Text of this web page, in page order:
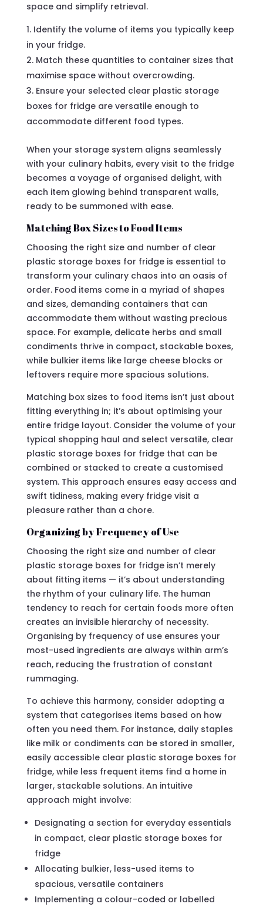
space and simplify retrieval.
Identify the volume of items you typically keep
in your fridge.
Match these quantities to container sizes that
maximise space without overcrowding.
Ensure your selected clear plastic storage
boxes for fridge are versatile enough to
accommodate different food types.
When your storage system aligns seamlessly
with your culinary habits, every visit to the fridge
becomes a voyage of organised delight, with
each item glowing behind transparent walls,
ready to be summoned with ease.
Matching Box Sizes to Food Items
Choosing the right size and number of clear
plastic storage boxes for fridge is essential to
transform your culinary chaos into an oasis of
order. Food items come in a myriad of shapes
and sizes, demanding containers that can
accommodate them without wasting precious
space. For example, delicate herbs and small
condiments thrive in compact, stackable boxes,
while bulkier items like large cheese blocks or
leftovers require more spacious solutions.
Matching box sizes to food items isn’t just about
fitting everything in; it’s about optimising your
entire fridge layout. Consider the volume of your
typical shopping haul and select versatile, clear
plastic storage boxes for fridge that can be
combined or stacked to create a customised
system. This approach ensures easy access and
swift tidiness, making every fridge visit a
pleasure rather than a chore.
Organizing by Frequency of Use
Choosing the right size and number of clear
plastic storage boxes for fridge isn’t merely
about fitting items — it’s about understanding
the rhythm of your culinary life. The human
tendency to reach for certain foods more often
creates an invisible hierarchy of necessity.
Organising by frequency of use ensures your
most-used ingredients are always within arm’s
reach, reducing the frustration of constant
rummaging.
To achieve this harmony, consider adopting a
system that categorises items based on how
often you need them. For instance, daily staples
like milk or condiments can be stored in smaller,
easily accessible clear plastic storage boxes for
fridge, while less frequent items find a home in
larger, stackable solutions. An intuitive
approach might involve:
Designating a section for everyday essentials
in compact, clear plastic storage boxes for
fridge
Allocating bulkier, less-used items to
spacious, versatile containers
Implementing a colour-coded or labelled